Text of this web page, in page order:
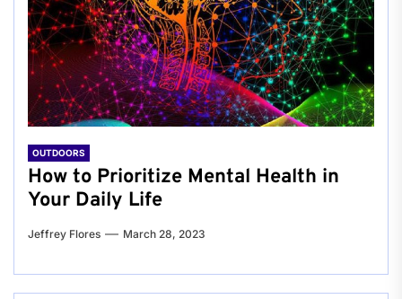
OUTDOORS
How to Prioritize Mental Health in
Your Daily Life
Jeffrey Flores March 28, 2023